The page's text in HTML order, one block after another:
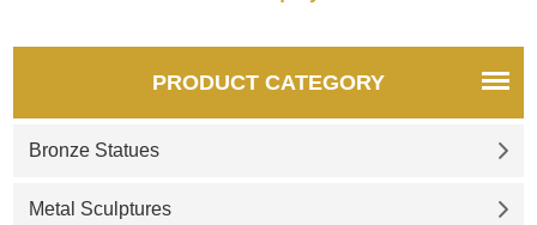
PRODUCT CATEGORY
Bronze Statues
Metal Sculptures